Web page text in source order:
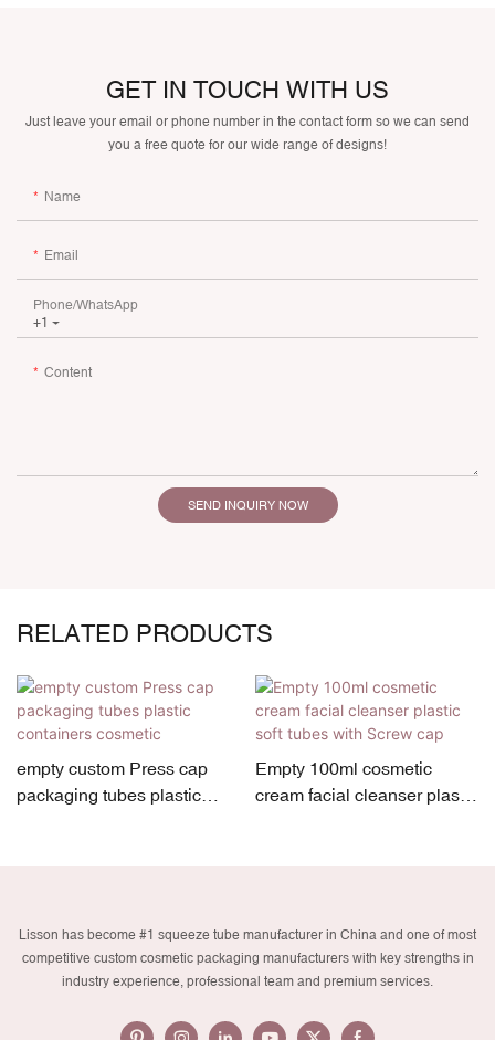
GET IN TOUCH WITH US
Just leave your email or phone number in the contact form so we can send
you a free quote for our wide range of designs!
Name
Email
+1
Phone/whatsApp
Content
SEND INQUIRY NOW
RELATED PRODUCTS
empty custom Press cap
packaging tubes plastic
Empty 100ml cosmetic
cream facial cleanser plastic
Lisson has become #1 squeeze tube manufacturer in China and one of most
competitive custom cosmetic packaging manufacturers with key strengths in
industry experience, professional team and premium services.